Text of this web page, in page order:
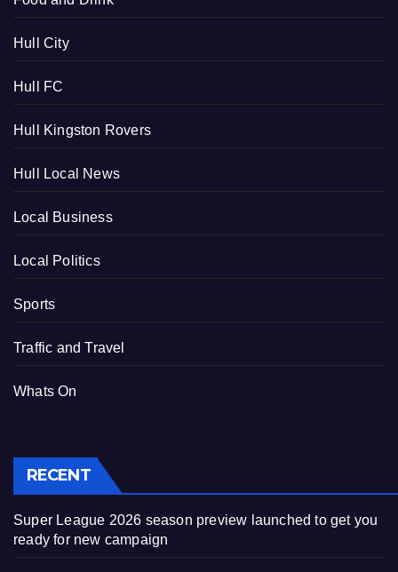
Hull City
Hull FC
Hull Kingston Rovers
Hull Local News
Local Business
Local Politics
Sports
Traffic and Travel
Whats On
RECENT
Super League 2026 season preview launched to get you
ready for new campaign